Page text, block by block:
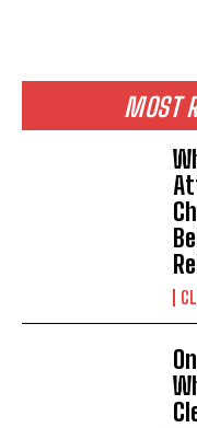
MOST